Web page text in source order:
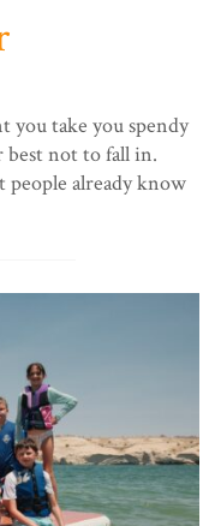
you take you spendy
best not to fall in.
people already know